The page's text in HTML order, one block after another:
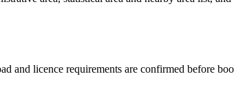
and licence requirements are confirmed before